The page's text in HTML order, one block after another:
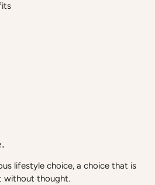
lifestyle choice, a choice that is
without thought.